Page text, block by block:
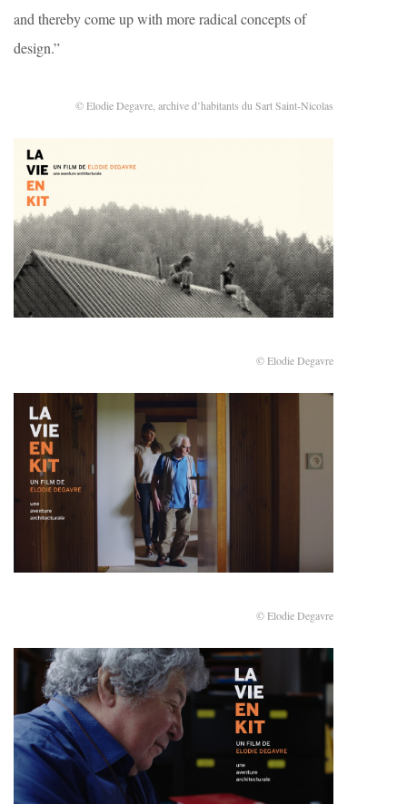
and thereby come up with more radical concepts of
design.”
© Elodie Degavre, archive d’habitants du Sart Saint-Nicolas
© Elodie Degavre
© Elodie Degavre